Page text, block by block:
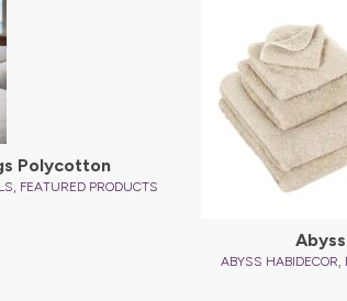
Polycotton
, FEATURED PRODUCTS
ABYSS HABIDECOR,